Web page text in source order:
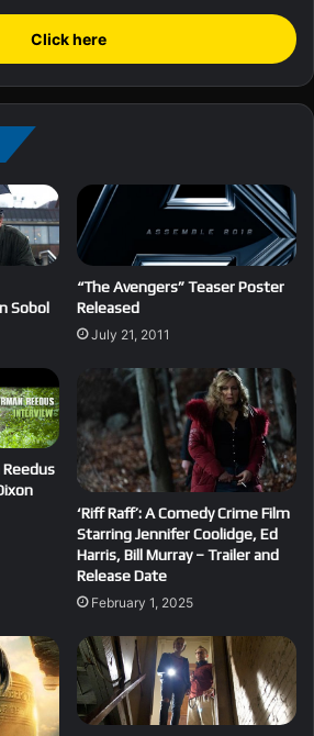
Click here
Sobol
“The Avengers” Teaser Poster
Released
July 21, 2011
‘Riff Raff’: A Comedy Crime Film
Starring Jennifer Coolidge, Ed
Harris, Bill Murray – Trailer and
Release Date
February 1, 2025